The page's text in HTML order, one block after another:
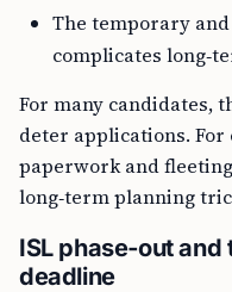
The temporary
complicates
For many candidates,
deter applications.
paperwork and
long‑term planning
ISL phase‑out
deadline